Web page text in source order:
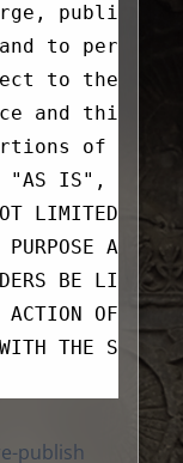
to permit
to the
and this
of the
"AS IS",
LIMITED TO
AND
BE
OF
THE
publish